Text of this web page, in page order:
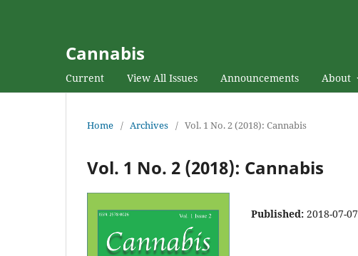
Cannabis
Current View All Issues Announcements About
Home / Archives / Vol. 1 No. 2 (2018): Cannabis
Vol. 1 No. 2 (2018): Cannabis
Published: 2018-07-07